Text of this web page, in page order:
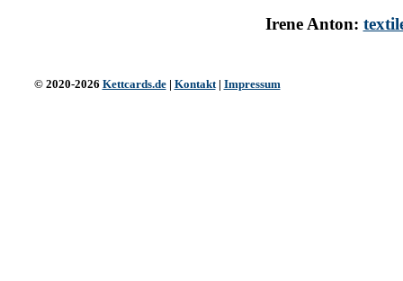
Irene Anton:
© 2020-2026 Kettcards.de| Kontakt| Impressum